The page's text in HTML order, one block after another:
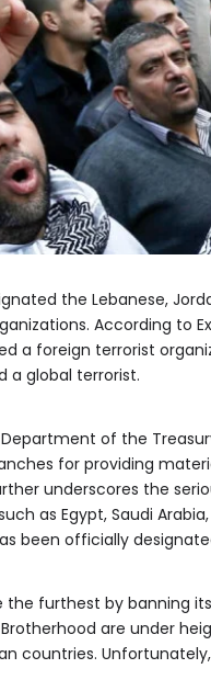
the Lebanese,
According to
a foreign terrorist
a global terrorist.
of the
for providing
underscores the
as Egypt, Saudi
been officially
the furthest by banning
are under
countries.